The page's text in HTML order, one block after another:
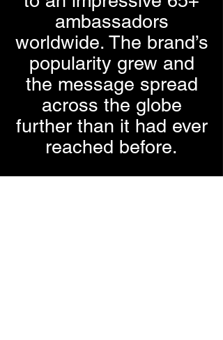
ambassadors
worldwide. The brand’s
popularity grew and
the message spread
across the globe
further than it had ever
reached before.